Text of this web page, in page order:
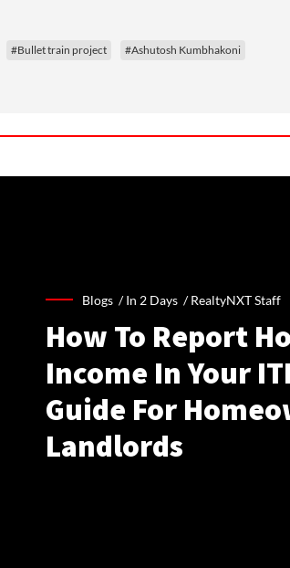
#Bullet train project #Ashutosh Kumbhakoni
Blogs /In 2 Days /RealtyNXT Staff
How To Report
Income In Your
Guide For
Landlords